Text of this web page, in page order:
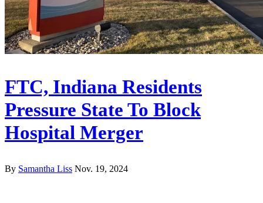
FTC, Indiana Residents
Pressure State To Block
Hospital Merger
By Samantha Liss Nov. 19, 2024